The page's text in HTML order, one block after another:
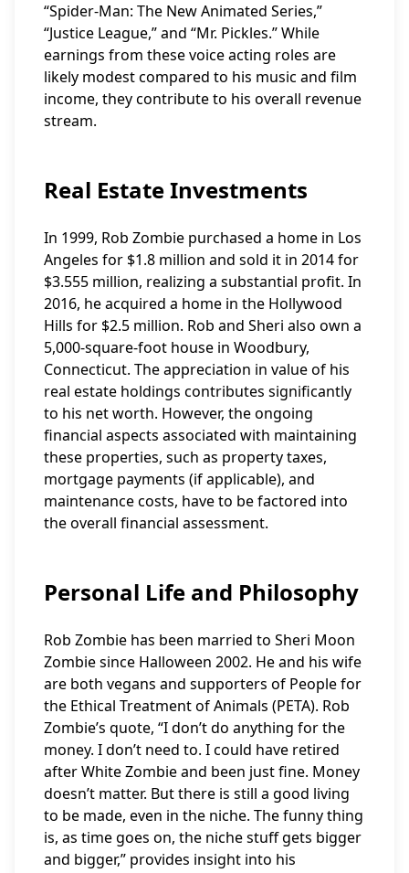
“Spider-Man: The New Animated Series,”
“Justice League,” and “Mr. Pickles.” While
earnings from these voice acting roles are
likely modest compared to his music and film
income, they contribute to his overall revenue
stream.
Real Estate Investments
In 1999, Rob Zombie purchased a home in Los
Angeles for $1.8 million and sold it in 2014 for
$3.555 million, realizing a substantial profit. In
2016, he acquired a home in the Hollywood
Hills for $2.5 million. Rob and Sheri also own a
5,000-square-foot house in Woodbury,
Connecticut. The appreciation in value of his
real estate holdings contributes significantly
to his net worth. However, the ongoing
financial aspects associated with maintaining
these properties, such as property taxes,
mortgage payments (if applicable), and
maintenance costs, have to be factored into
the overall financial assessment.
Personal Life and Philosophy
Rob Zombie has been married to Sheri Moon
Zombie since Halloween 2002. He and his wife
are both vegans and supporters of People for
the Ethical Treatment of Animals (PETA). Rob
Zombie’s quote, “I don’t do anything for the
money. I don’t need to. I could have retired
after White Zombie and been just fine. Money
doesn’t matter. But there is still a good living
to be made, even in the niche. The funny thing
is, as time goes on, the niche stuff gets bigger
and bigger,” provides insight into his